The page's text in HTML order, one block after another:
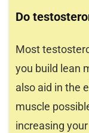
Do
Most
you build lean
also aid in the
muscle
increasing